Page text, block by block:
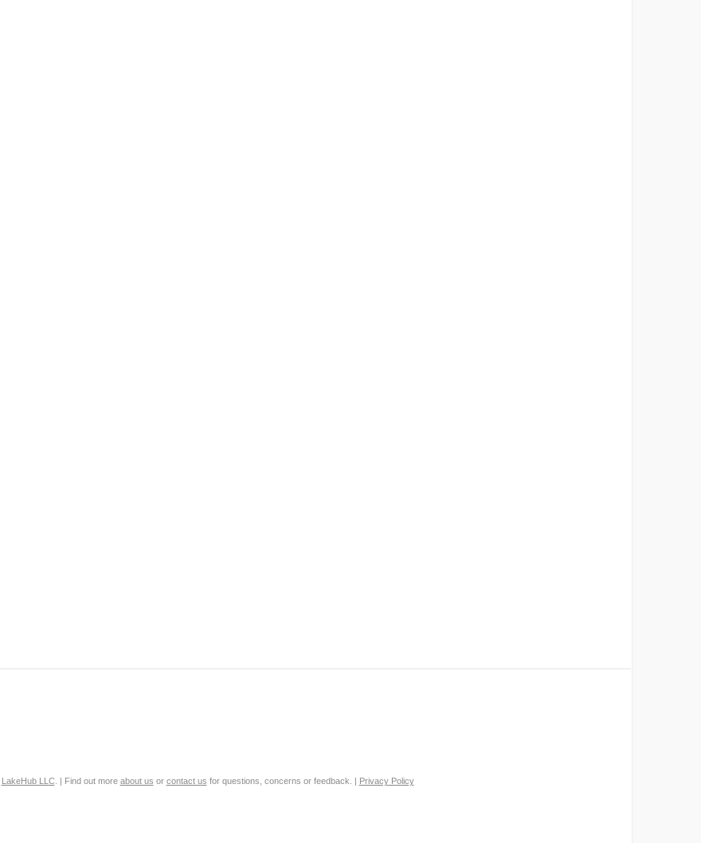
LakeHub LLC. | Find out more about us or contact us for questions, concerns or feedback. | Privacy Policy